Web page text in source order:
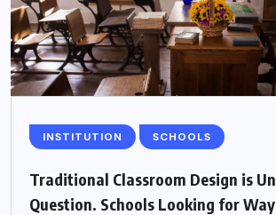
INSTITUTION SCHOOLS
Traditional Classroom Design is
Question. Schools Looking for